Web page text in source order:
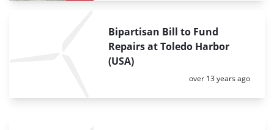
Bipartisan Bill to Fund
Repairs at Toledo Harbor
(USA)
Posted:
over 13 years ago